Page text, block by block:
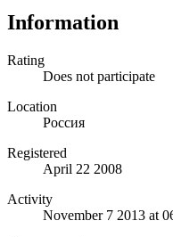
Information
Rating
Does not participate
Location
Россия
Registered
April 22 2008
Activity
November 7 2013 at